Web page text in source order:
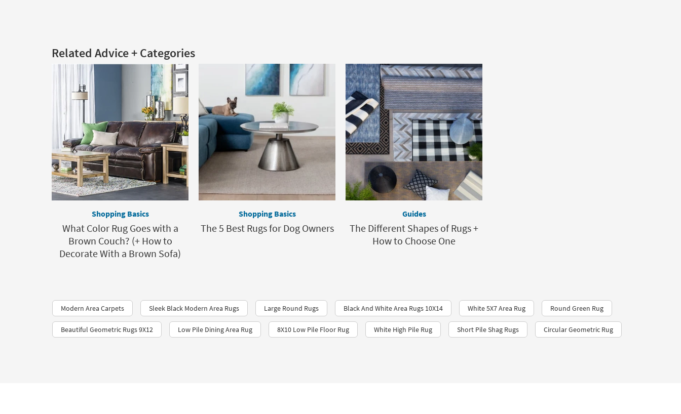
Related Advice + Categories
Shopping Basics
What Color Rug Goes with a
Brown Couch? (+ How to
Decorate With a Brown Sofa)
Shopping Basics
The 5 Best Rugs for Dog Owners
Guides
The Different Shapes of Rugs +
How to Choose One
Modern Area Carpets Sleek Black Modern Area Rugs Large Round Rugs Black And White Area Rugs 10X14 White 5X7 Area Rug Round Green Rug
Beautiful Geometric Rugs 9X12 Low Pile Dining Area Rug 8X10 Low Pile Floor Rug White High Pile Rug Short Pile Shag Rugs Circular Geometric Rug